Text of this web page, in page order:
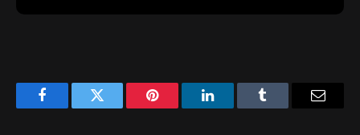
FacebookTwitter Pinterest LinkedInTumblr